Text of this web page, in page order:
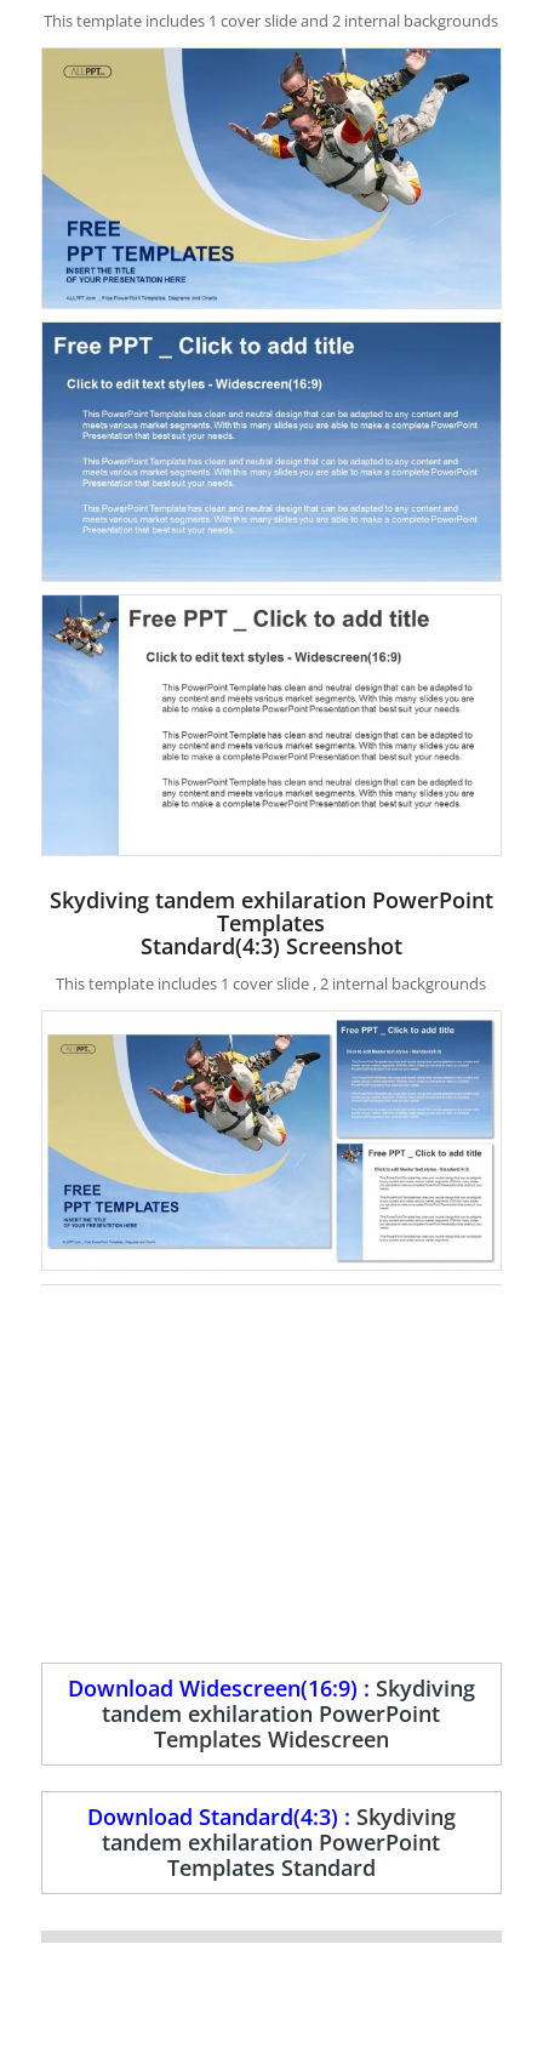
This template includes 1 cover slide and 2 internal backgrounds
Skydiving tandem exhilaration PowerPoint
Templates
Standard(4:3) Screenshot
This template includes 1 cover slide , 2 internal backgrounds
Download Widescreen(16:9) : Skydiving
tandem exhilaration PowerPoint
Templates Widescreen
Download Standard(4:3) : Skydiving
tandem exhilaration PowerPoint
Templates Standard